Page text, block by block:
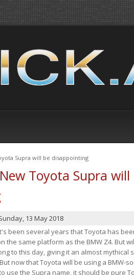
Supra will be disappointing
Toyota Supra will
13 May 2018
been several years that Toyota has
the same platform as the BMW Z4. But
to this day, giving it an almost
now that Toyota will be using a BMW-
use the Supra name, it should be pure